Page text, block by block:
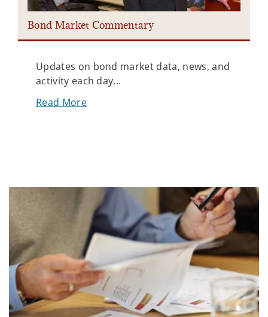
Bond Market Commentary
Updates on bond market data, news, and
activity each day...
Read More